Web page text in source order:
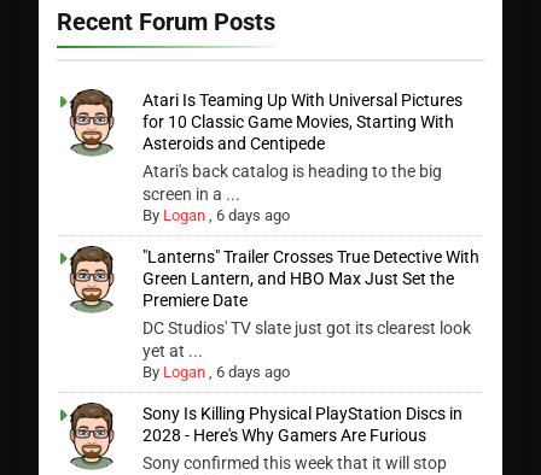
Recent Forum Posts
Atari Is Teaming Up With Universal Pictures
for 10 Classic Game Movies, Starting With
Asteroids and Centipede
Atari's back catalog is heading to the big
screen in a ...
By Logan ,6 days ago
"Lanterns" Trailer Crosses True Detective With
Green Lantern, and HBO Max Just Set the
Premiere Date
DC Studios' TV slate just got its clearest look
yet at ...
By Logan ,6 days ago
Sony Is Killing Physical PlayStation Discs in
2028 - Here's Why Gamers Are Furious
Sony confirmed this week that it will stop